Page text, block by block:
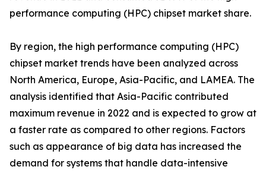
performance computing (HPC) chipset market share.
By region, the high performance computing (HPC)
chipset market trends have been analyzed across
North America, Europe, Asia-Pacific, and LAMEA. The
analysis identified that Asia-Pacific contributed
maximum revenue in 2022 and is expected to grow at
a faster rate as compared to other regions. Factors
such as appearance of big data has increased the
demand for systems that handle data-intensive